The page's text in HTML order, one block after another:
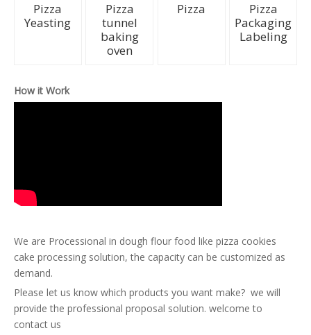
Pizza
Yeasting
Pizza
tunnel
baking
oven
Pizza
Pizza
Packaging
Labeling
How it Work
We are Processional in dough flour food like pizza cookies
cake processing solution, the capacity can be customized as
demand.
Please let us know which products you want make? we will
provide the professional proposal solution. welcome to
contact us